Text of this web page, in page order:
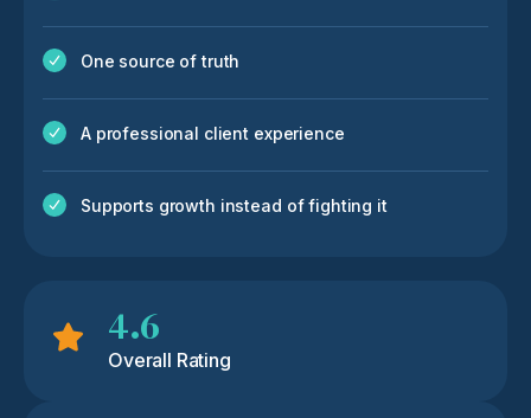
One source of truth
A professional client experience
Supports growth instead of fighting it
4.6
Overall Rating